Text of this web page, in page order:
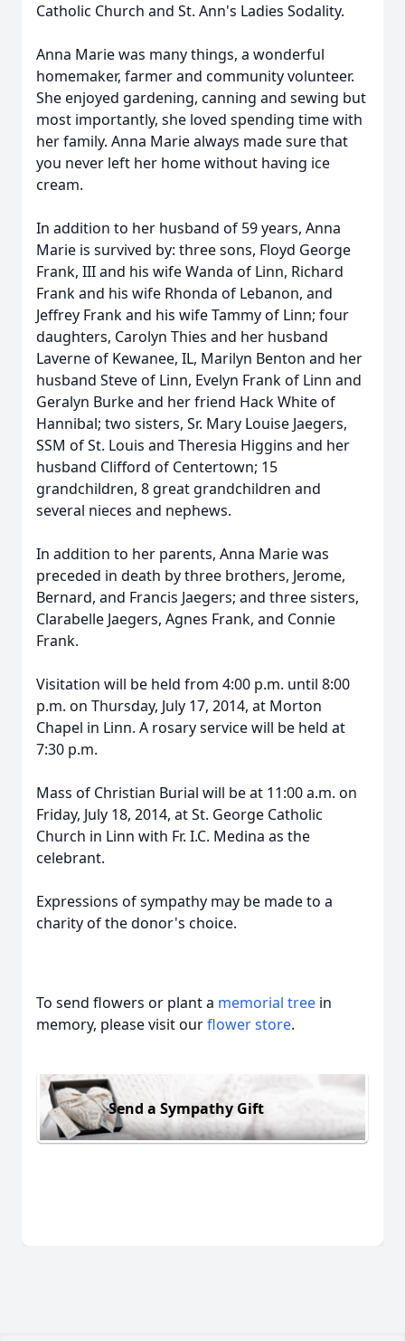
Catholic Church and St. Ann's Ladies Sodality.
Anna Marie was many things, a wonderful
homemaker, farmer and community volunteer.
She enjoyed gardening, canning and sewing but
most importantly, she loved spending time with
her family. Anna Marie always made sure that
you never left her home without having ice
cream.
In addition to her husband of 59 years, Anna
Marie is survived by: three sons, Floyd George
Frank, III and his wife Wanda of Linn, Richard
Frank and his wife Rhonda of Lebanon, and
Jeffrey Frank and his wife Tammy of Linn; four
daughters, Carolyn Thies and her husband
Laverne of Kewanee, IL, Marilyn Benton and her
husband Steve of Linn, Evelyn Frank of Linn and
Geralyn Burke and her friend Hack White of
Hannibal; two sisters, Sr. Mary Louise Jaegers,
SSM of St. Louis and Theresia Higgins and her
husband Clifford of Centertown; 15
grandchildren, 8 great grandchildren and
several nieces and nephews.
In addition to her parents, Anna Marie was
preceded in death by three brothers, Jerome,
Bernard, and Francis Jaegers; and three sisters,
Clarabelle Jaegers, Agnes Frank, and Connie
Frank.
Visitation will be held from 4:00 p.m. until 8:00
p.m. on Thursday, July 17, 2014, at Morton
Chapel in Linn. A rosary service will be held at
7:30 p.m.
Mass of Christian Burial will be at 11:00 a.m. on
Friday, July 18, 2014, at St. George Catholic
Church in Linn with Fr. I.C. Medina as the
celebrant.
Expressions of sympathy may be made to a
charity of the donor's choice.
To send flowers or plant a memorial tree in
memory, please visit ourflower store.
Send a Sympathy Gift